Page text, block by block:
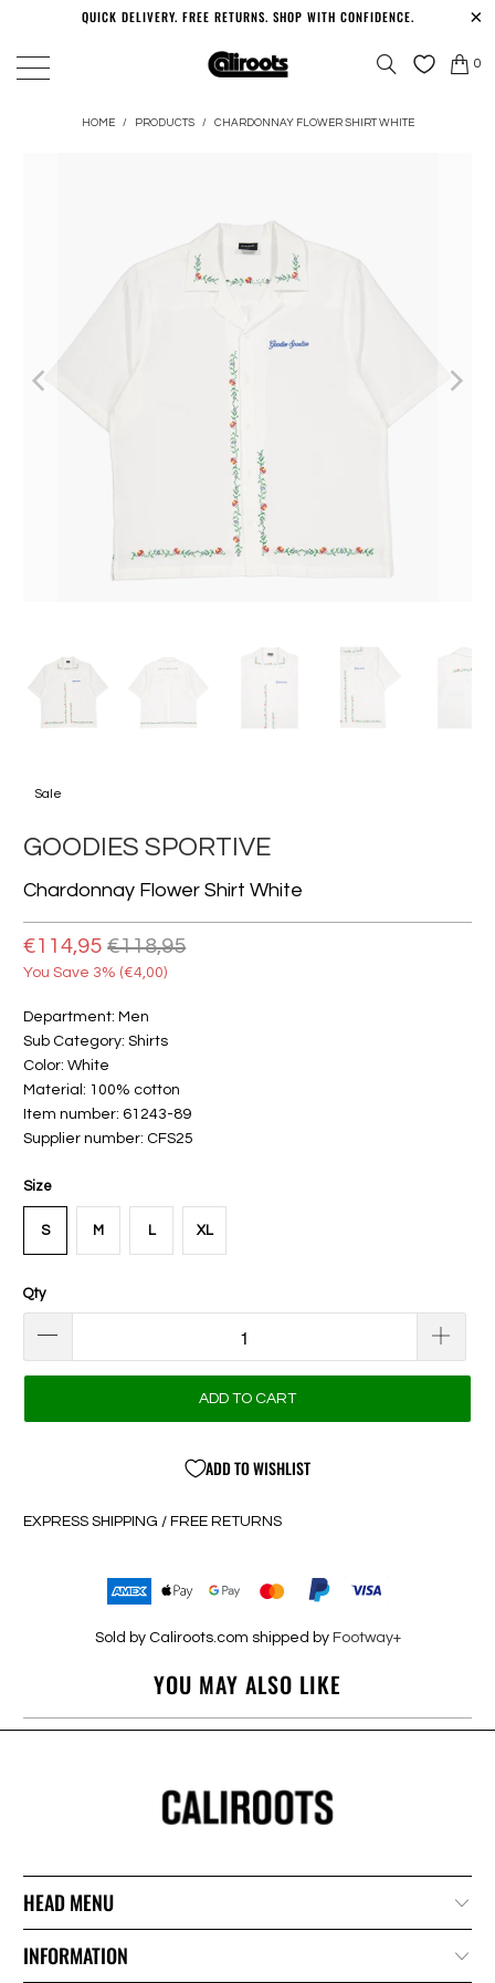
QUICK DELIVERY. FREE RETURNS. SHOP WITH CONFIDENCE.
0
HOME / PRODUCTS / CHARDONNAY FLOWER SHIRT WHITE
Sale
GOODIES SPORTIVE
Chardonnay Flower Shirt White
€114,95 €118,95
You Save 3% (€4,00)
Department: Men
Sub Category: Shirts
Color: White
Material: 100% cotton
Item number: 61243-89
Supplier number: CFS25
Size
S M L XL
Qty
ADD TO CART
ADD TO WISHLIST
EXPRESS SHIPPING / FREE RETURNS
Sold by Caliroots.com shipped by Footway+
YOU MAY ALSO LIKE
HEAD MENU
INFORMATION